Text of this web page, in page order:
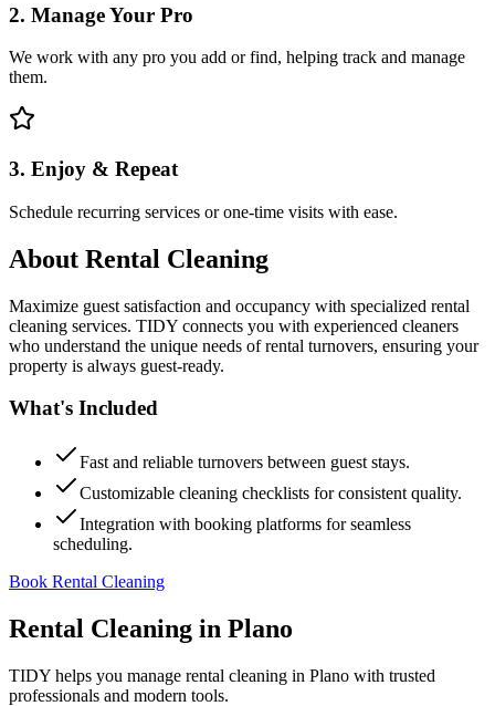
2. Manage Your Pro
We work with any pro you add or find, helping track and manage
them.
3. Enjoy & Repeat
Schedule recurring services or one-time visits with ease.
About Rental Cleaning
Maximize guest satisfaction and occupancy with specialized rental
cleaning services. TIDY connects you with experienced cleaners
who understand the unique needs of rental turnovers, ensuring your
property is always guest-ready.
What's Included
Fast and reliable turnovers between guest stays.
Customizable cleaning checklists for consistent quality.
Integration with booking platforms for seamless
scheduling.
Book Rental Cleaning
Rental Cleaning in Plano
TIDY helps you manage rental cleaning in Plano with trusted
professionals and modern tools.